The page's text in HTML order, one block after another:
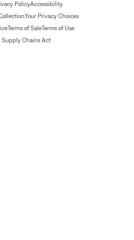
PolicyAccessibility
Your Privacy Choices
Terms of SaleTerms of Use
Supply Chains Act